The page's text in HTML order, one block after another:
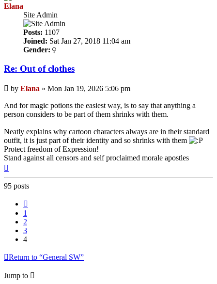
Elana
Site Admin
Posts: 1107
Joined: Sat Jan 27, 2018 11:04 am
Gender:
Re: Out of clothes
Post
by Elana » Mon Jan 19, 2026 5:06 pm
And for magic potions the easiest way, is to say that anything a
person considers to be part of them shrinks with them.
Neatly explains why cartoon characters always are in their standard
outfit, it is just part of their identity and so shrinks with them
Protect freedom of Expression!
Stand against all censors and self proclaimed morale apostles
95 posts
1
2
3
4
Return to “General SW”
Jump to